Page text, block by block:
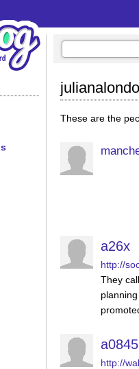
These are the
a26x
http://
They
a0845
http://